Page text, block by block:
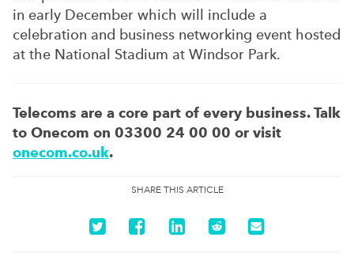
in early December which will include a
celebration and business networking event hosted
at the National Stadium at Windsor Park.
Telecoms are a core part of every business. Talk
to Onecom on 03300 24 00 00 or visit
onecom.co.uk.
SHARE THIS ARTICLE